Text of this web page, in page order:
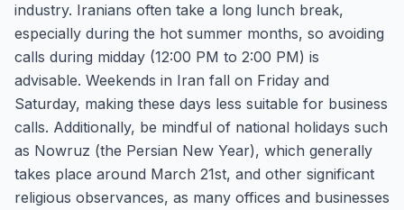
industry. Iranians often take a long lunch break,
especially during the hot summer months, so avoiding
calls during midday (12:00 PM to 2:00 PM) is
advisable. Weekends in Iran fall on Friday and
Saturday, making these days less suitable for business
calls. Additionally, be mindful of national holidays such
as Nowruz (the Persian New Year), which generally
takes place around March 21st, and other significant
religious observances, as many offices and businesses